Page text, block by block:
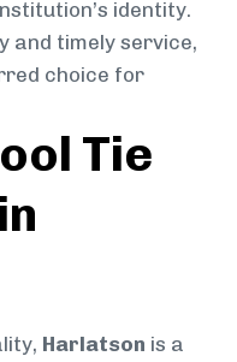
identity.
and timely service,
choice for
Tie
Harlatson is a